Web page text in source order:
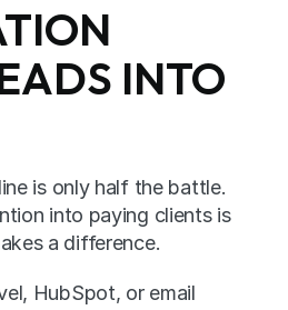
INTO
is only half the battle.
into paying clients is
a difference.
HubSpot, or email